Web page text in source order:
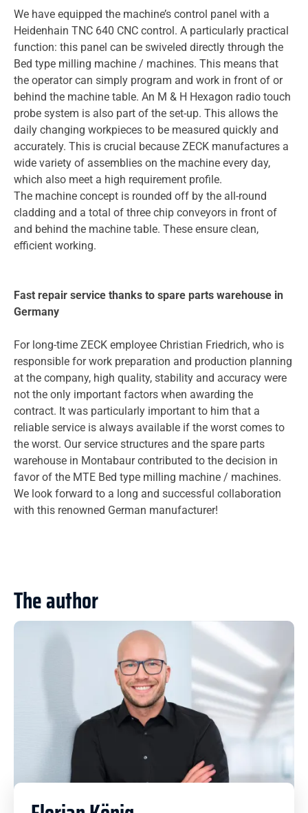
We have equipped the machine’s control panel with a
Heidenhain TNC 640 CNC control. A particularly practical
function: this panel can be swiveled directly through the
Bed type milling machine / machines. This means that
the operator can simply program and work in front of or
behind the machine table. An M & H Hexagon radio touch
probe system is also part of the set-up. This allows the
daily changing workpieces to be measured quickly and
accurately. This is crucial because ZECK manufactures a
wide variety of assemblies on the machine every day,
which also meet a high requirement profile.
The machine concept is rounded off by the all-round
cladding and a total of three chip conveyors in front of
and behind the machine table. These ensure clean,
efficient working.
Fast repair service thanks to spare parts warehouse in
Germany
For long-time ZECK employee Christian Friedrich, who is
responsible for work preparation and production planning
at the company, high quality, stability and accuracy were
not the only important factors when awarding the
contract. It was particularly important to him that a
reliable service is always available if the worst comes to
the worst. Our service structures and the spare parts
warehouse in Montabaur contributed to the decision in
favor of the MTE Bed type milling machine / machines.
We look forward to a long and successful collaboration
with this renowned German manufacturer!
The author